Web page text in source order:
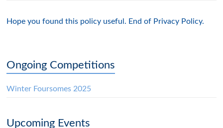
Hope you found this policy useful. End of Privacy Policy.
Ongoing Competitions
Winter Foursomes 2025
Upcoming Events